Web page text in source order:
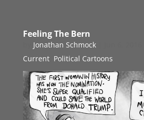
Feeling The Bern
Jonathan Schmock|
Current, Political Cartoons